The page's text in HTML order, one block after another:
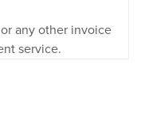
any other invoice
service.